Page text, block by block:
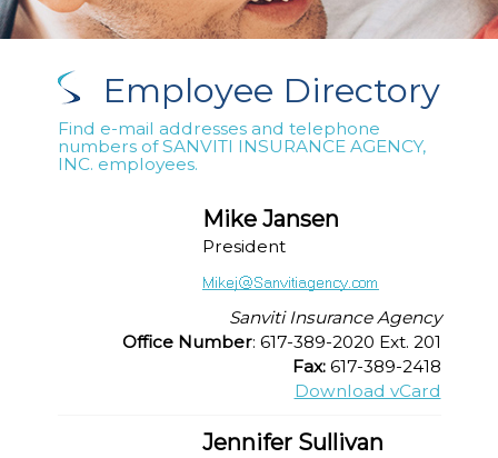
Employee Directory
Find e-mail addresses and telephone
numbers of SANVITI INSURANCE AGENCY,
INC. employees.
Mike Jansen
President
Sanviti Insurance Agency
Office Number: 617-389-2020 Ext. 201
Fax: 617-389-2418
Download vCard
Jennifer Sullivan